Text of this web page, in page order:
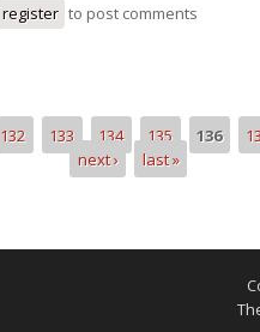
register to post comments
132 133 134 135 136
next ›
last »